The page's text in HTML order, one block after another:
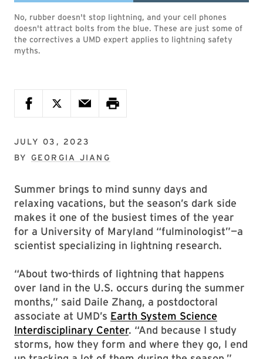
No, rubber doesn't stop lightning, and your cell phones
doesn't attract bolts from the blue. These are just some of
the correctives a UMD expert applies to lightning safety
myths.
JULY 03, 2023
BY GEORGIA JIANG
Summer brings to mind sunny days and
relaxing vacations, but the season’s dark side
makes it one of the busiest times of the year
for a University of Maryland “fulminologist”—a
scientist specializing in lightning research.
“About two-thirds of lightning that happens
over land in the U.S. occurs during the summer
months,” said Daile Zhang, a postdoctoral
associate at UMD’s Earth System Science
Interdisciplinary Center. “And because I study
storms, how they form and where they go, I end